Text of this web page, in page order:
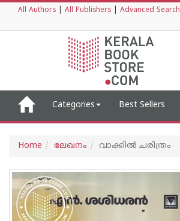
All Authors All Publishers Advanced Search
Categories Best Sellers
Home ലേഖനം വാക്കില്‍ ചരിത്രം